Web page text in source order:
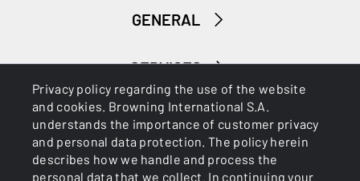
Privacy policy regarding the use of the website
and cookies. Browning International S.A.
understands the importance of customer privacy
and personal data protection. The policy herein
describes how we handle and process the
personal data that we collect. In continuing your
GENERAL
SERVICES